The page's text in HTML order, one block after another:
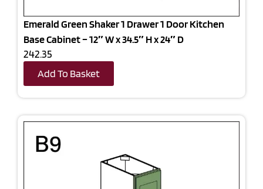
Emerald Green Shaker 1 Drawer 1 Door Kitchen
Base Cabinet – 12″ W x 34.5″ H x 24″ D
242.35
Add To Basket